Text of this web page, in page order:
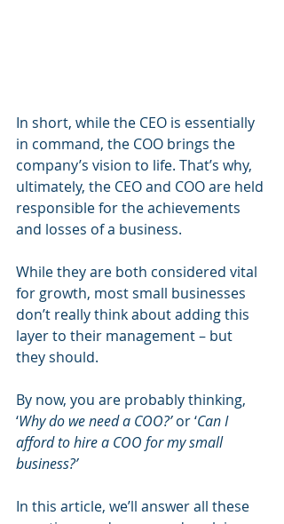
In short, while the CEO is essentially
in command, the COO brings the
company’s vision to life. That’s why,
ultimately, the CEO and COO are held
responsible for the achievements
and losses of a business.
While they are both considered vital
for growth, most small businesses
don’t really think about adding this
layer to their management – but
they should.
By now, you are probably thinking,
‘Why do we need a COO?’ or ‘Can I
afford to hire a COO for my small
business?’
In this article, we’ll answer all these